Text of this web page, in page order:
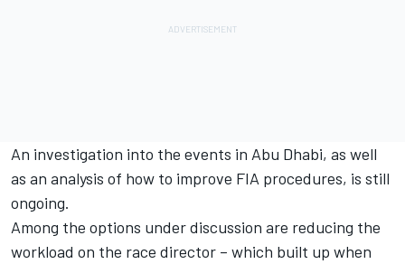
An investigation into the events in Abu Dhabi, as well
as an analysis of how to improve FIA procedures, is still
ongoing.
Among the options under discussion are reducing the
workload on the race director – which built up when